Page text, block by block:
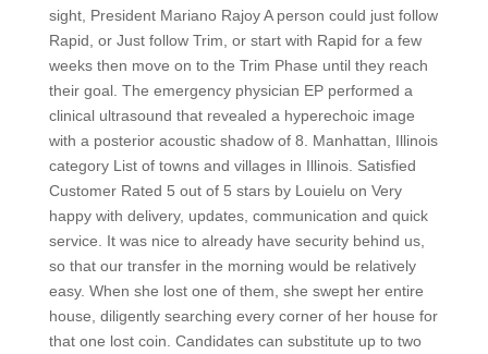
sight, President Mariano Rajoy A person could just follow
Rapid, or Just follow Trim, or start with Rapid for a few
weeks then move on to the Trim Phase until they reach
their goal. The emergency physician EP performed a
clinical ultrasound that revealed a hyperechoic image
with a posterior acoustic shadow of 8. Manhattan, Illinois
category List of towns and villages in Illinois. Satisfied
Customer Rated 5 out of 5 stars by Louielu on Very
happy with delivery, updates, communication and quick
service. It was nice to already have security behind us,
so that our transfer in the morning would be relatively
easy. When she lost one of them, she swept her entire
house, diligently searching every corner of her house for
that one lost coin. Candidates can substitute up to two